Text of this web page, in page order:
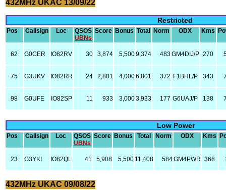
432MHz UKAC 13/09/22
Restricted
Pos Callsign Loc
QSOS
UBNs
Score Bonus Total Norm ODX Kms
62 G0CER IO82RV 30 3,874 5,5009,374 483GM4DIJ/P 270
75 G3UKV IO82RR 24 2,801 4,0006,801 372 F1BHL/P 343
98 G0UFE IO82SP 11 933 3,0003,933 177 G6UAJ/P 138
Low Power
Pos Callsign Loc
QSOS
UBNs
Score Bonus Total Norm ODX Kms
23 G3YKI IO82QL 41 5,908 5,500 11,408 584GM4PWR 368
432MHz UKAC 09/08/22